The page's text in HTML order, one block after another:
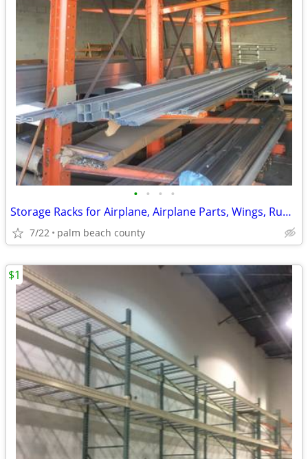
• • • •
Storage Racks for Airplane, Airplane Parts, Wings, Rudder, Landing
7/22 palm beach county
$1